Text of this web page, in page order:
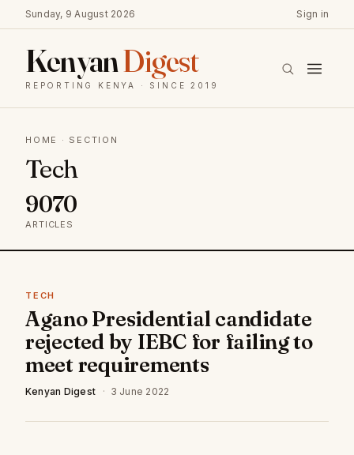
Sunday, 9 August 2026 Sign in
KenyanDigest
REPORTING KENYA · SINCE 2019
HOME · SECTION
Tech
9070
ARTICLES
TECH
Agano Presidential candidate
rejected by IEBC for failing to
meet requirements
Kenyan Digest · 3 June 2022